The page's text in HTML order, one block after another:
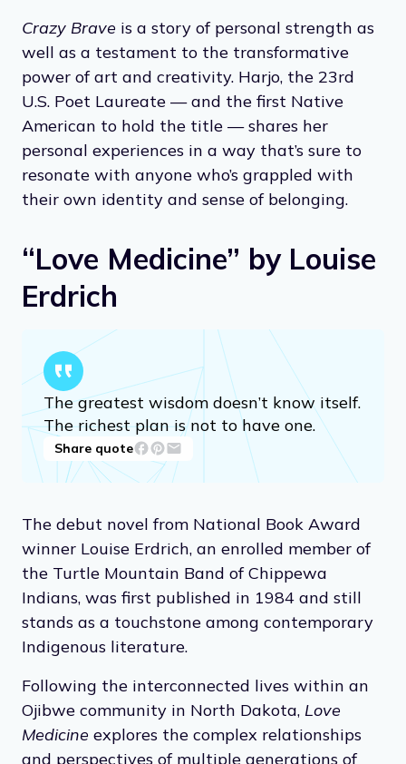
Crazy Brave is a story of personal strength as
well as a testament to the transformative
power of art and creativity. Harjo, the 23rd
U.S. Poet Laureate — and the first Native
American to hold the title — shares her
personal experiences in a way that’s sure to
resonate with anyone who’s grappled with
their own identity and sense of belonging.
“Love Medicine” by Louise
Erdrich
The greatest wisdom doesn’t know itself.
The richest plan is not to have one.
Share quote
The debut novel from National Book Award
winner Louise Erdrich, an enrolled member of
the Turtle Mountain Band of Chippewa
Indians, was first published in 1984 and still
stands as a touchstone among contemporary
Indigenous literature.
Following the interconnected lives within an
Ojibwe community in North Dakota, Love
Medicine explores the complex relationships
and perspectives of multiple generations of